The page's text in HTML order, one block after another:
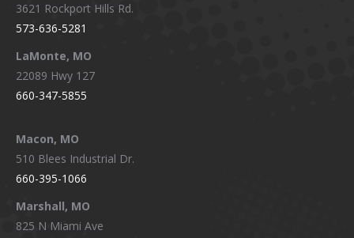
3621 Rockport Hills Rd.
573-636-5281
LaMonte, MO
22089 Hwy 127
660-347-5855
Macon, MO
510 Blees Industrial Dr.
660-395-1066
Marshall, MO
825 N Miami Ave